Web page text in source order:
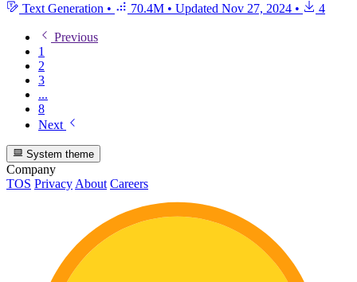
Text Generation • 70.4M • Updated Nov 27, 2024 • 4
Previous
1
2
3
...
8
Next
System theme
Company
TOS Privacy About Careers